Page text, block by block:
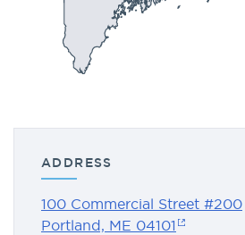
ADDRESS
100 Commercial Street #200
Portland, ME 04101